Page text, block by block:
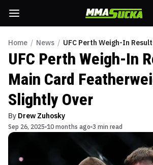
Home / News / UFC Perth Weigh-In
UFC Perth Weigh-In
Main Card
Slightly Over
By Drew Zuhosky
Sep 26, 2025 10 months ago 3 min read